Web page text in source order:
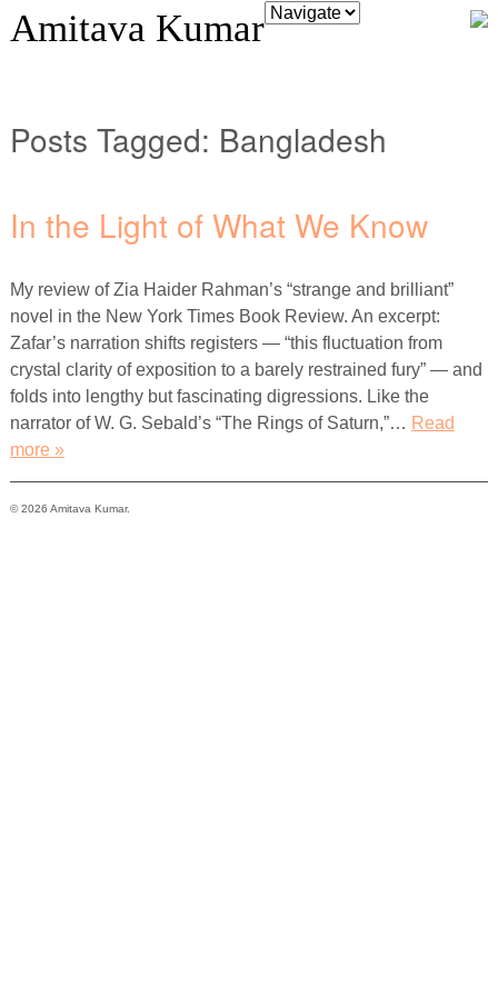
Amitava Kumar
Posts Tagged: Bangladesh
In the Light of What We Know
My review of Zia Haider Rahman’s “strange and brilliant”
novel in the New York Times Book Review. An excerpt:
Zafar’s narration shifts registers — “this fluctuation from
crystal clarity of exposition to a barely restrained fury” — and
folds into lengthy but fascinating digressions. Like the
narrator of W. G. Sebald’s “The Rings of Saturn,”… Read
more »
© 2026 Amitava Kumar.